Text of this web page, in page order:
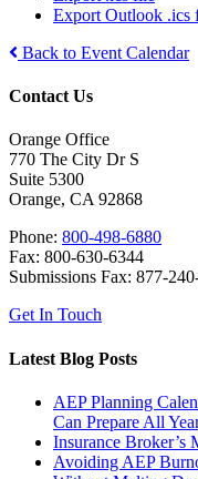
Export Outlook .ics
Back to Event Calendar
Contact Us
Orange Office
770 The City Dr S
Suite 5300
Orange, CA 92868
Phone: 800-498-6880
Fax: 800-630-6344
Submissions Fax: 877-
Get In Touch
Latest Blog Posts
AEP Planning
Can Prepare All
Insurance Broker’s
Avoiding AEP